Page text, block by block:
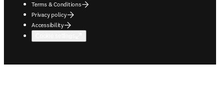
Terms & Conditions
Privacy policy
Accessibility